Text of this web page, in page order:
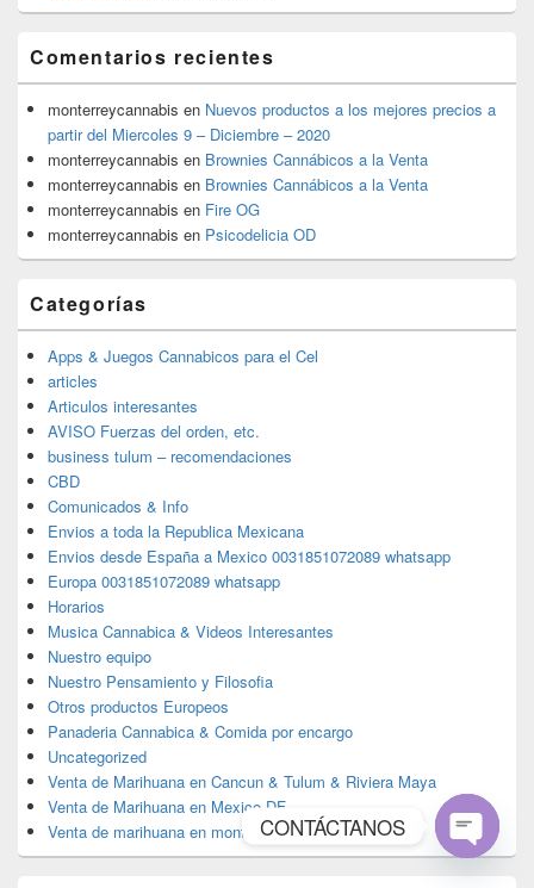
Comentarios recientes
monterreycannabis en Nuevos productos a los mejores precios a
partir del Miercoles 9 – Diciembre – 2020
monterreycannabis en Brownies Cannábicos a la Venta
monterreycannabis en Brownies Cannábicos a la Venta
monterreycannabis en Fire OG
monterreycannabis en Psicodelicia OD
Categorías
Apps & Juegos Cannabicos para el Cel
articles
Articulos interesantes
AVISO Fuerzas del orden, etc.
business tulum – recomendaciones
CBD
Comunicados & Info
Envios a toda la Republica Mexicana
Envios desde España a Mexico 0031851072089 whatsapp
Europa 0031851072089 whatsapp
Horarios
Musica Cannabica & Videos Interesantes
Nuestro equipo
Nuestro Pensamiento y Filosofia
Otros productos Europeos
Panaderia Cannabica & Comida por encargo
Uncategorized
Venta de Marihuana en Cancun & Tulum & Riviera Maya
Venta de Marihuana en Mexico DF
Venta de marihuana en monterreyCONTÁCTANOS
Open